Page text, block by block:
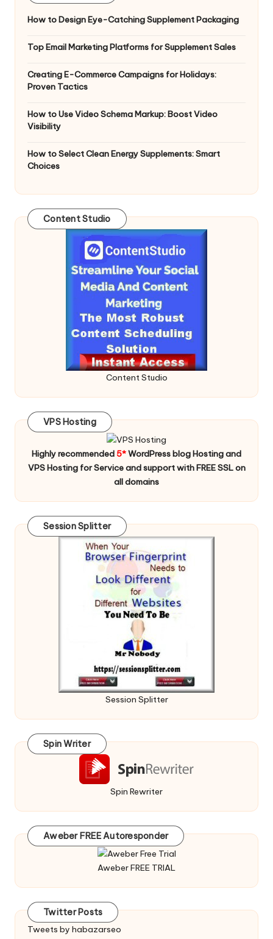
How to Design Eye-Catching Supplement Packaging
Top Email Marketing Platforms for Supplement Sales
Creating E-Commerce Campaigns for Holidays:
Proven Tactics
How to Use Video Schema Markup: Boost Video
Visibility
How to Select Clean Energy Supplements: Smart
Choices
Content Studio
Content Studio
VPS Hosting
Highly recommended 5*WordPress blog Hosting and
VPS Hosting for Service and support with FREE SSL on
all domains
Session Splitter
Session Splitter
Spin Writer
Spin Rewriter
Aweber FREE Autoresponder
Aweber FREE TRIAL
Twitter Posts
Tweets by habazarseo